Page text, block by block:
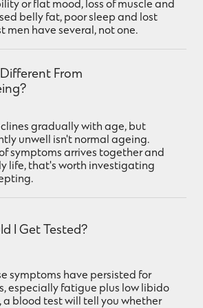
or flat mood, loss of muscle and
belly fat, poor sleep and lost
men have several, not one.
From
gradually with age, but
unwell isn't normal ageing.
symptoms arrives together and
life, that's worth investigating
I Get Tested?
symptoms have persisted for
especially fatigue plus low libido
a blood test will tell you whether